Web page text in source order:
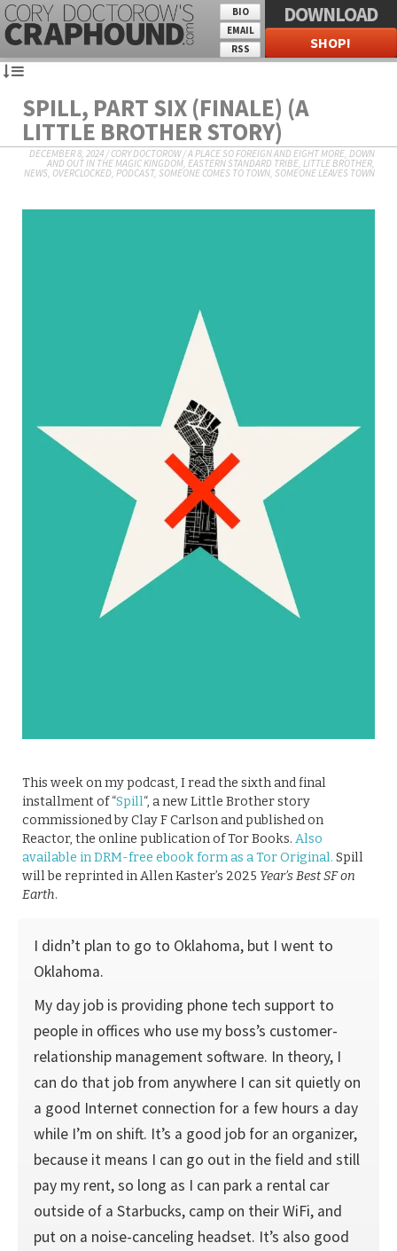
BIO
EMAIL
RSS
DOWNLOAD
SHOP!
SPILL, PART SIX (FINALE) (A
LITTLE BROTHER STORY)
DECEMBER 8, 2024/CORY DOCTOROW/A PLACE SO FOREIGN AND EIGHT MORE, DOWN
AND OUT IN THE MAGIC KINGDOM, EASTERN STANDARD TRIBE, LITTLE BROTHER,
NEWS, OVERCLOCKED, PODCAST, SOMEONE COMES TO TOWN, SOMEONE LEAVES TOWN
This week on my podcast, I read the sixth and final
installment of “Spill“, a new Little Brother story
commissioned by Clay F Carlson and published on
Reactor, the online publication of Tor Books. Also
available in DRM-free ebook form as a Tor Original. Spill
will be reprinted in Allen Kaster’s 2025 Year’s Best SF on
Earth.
I didn’t plan to go to Oklahoma, but I went to
Oklahoma.
My day job is providing phone tech support to
people in offices who use my boss’s customer-
relationship management software. In theory, I
can do that job from anywhere I can sit quietly on
a good Internet connection for a few hours a day
while I’m on shift. It’s a good job for an organizer,
because it means I can go out in the field and still
pay my rent, so long as I can park a rental car
outside of a Starbucks, camp on their WiFi, and
put on a noise-canceling headset. It’s also good